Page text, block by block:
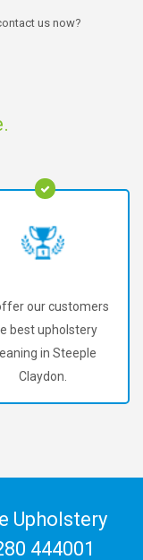
us now?
our customers
best upholstery
in Steeple
Claydon.
Upholstery
444001